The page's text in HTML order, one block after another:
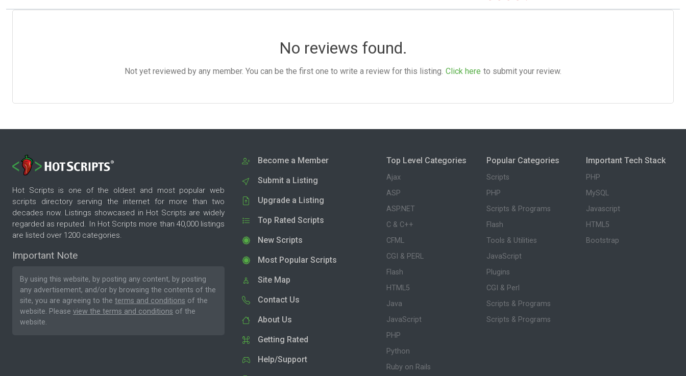
No reviews found.
Not yet reviewed by any member. You can be the first one to write a review for this listing. Click here to submit your review.
Hot Scripts is one of the oldest and most popular web
scripts directory serving the internet for more than two
decades now. Listings showcased in Hot Scripts are widely
regarded as reputed. In Hot Scripts more than 40,000 listings
are listed over 1200 categories.
Important Note
By using this website, by posting any content, by posting
any advertisement, and/or by browsing the contents of the
site, you are agreeing to the terms and conditions of the
website. Please view the terms and conditions of the
website.
Become a Member
Submit a Listing
Upgrade a Listing
Top Rated Scripts
New Scripts
Most Popular Scripts
Site Map
Contact Us
About Us
Getting Rated
Help/Support
Top Level Categories
Ajax
ASP
ASP.NET
C & C++
CFML
CGI & PERL
Flash
HTML5
Java
JavaScript
PHP
Python
Ruby on Rails
Popular Categories
Scripts
PHP
Scripts & Programs
Flash
Tools & Utilities
JavaScript
Plugins
CGI & Perl
Scripts & Programs
Scripts & Programs
Important Tech Stack
PHP
MySQL
Javascript
HTML5
Bootstrap